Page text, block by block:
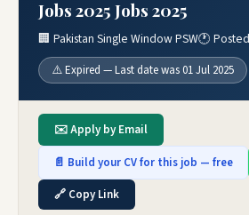
Jobs 2025 Jobs 2025
🏢 Pakistan Single Window PSW🕐
⚠️ Expired — Last date was 01 Jul 2025
✉️ Apply by Email
📄 Build your CV for this job — free
🔗 Copy Link